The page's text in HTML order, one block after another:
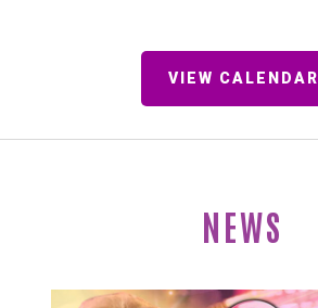
VIEW CALENDAR
NEWS